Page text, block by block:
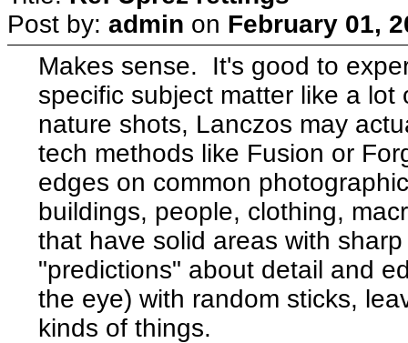
Post by: admin on February 01,
Makes sense. It's good to
specific subject matter like a
nature shots, Lanczos may
tech methods like Fusion or
edges on common
buildings, people, clothing,
that have solid areas with
"predictions" about detail and
the eye) with random sticks,
kinds of things.